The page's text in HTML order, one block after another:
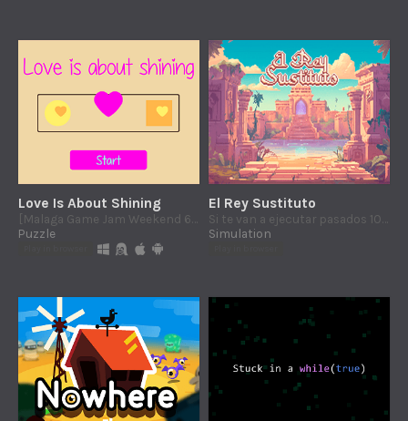
Love Is About Shining
Puzzle
El Rey Sustituto
Simulation